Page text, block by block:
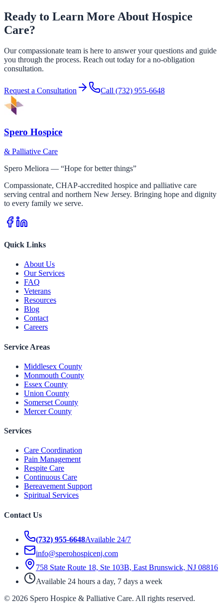
Ready to Learn More About Hospice
Care?
Our compassionate team is here to answer your questions and guide
you through the process. Reach out today for a no-obligation
consultation.
Request a Consultation Call (732) 955-6648
Spero Hospice
& Palliative Care
Spero Meliora — “Hope for better things”
Compassionate, CHAP-accredited hospice and palliative care
serving central and northern New Jersey. Bringing hope and dignity
to every family we serve.
Quick Links
About Us
Our Services
FAQ
Veterans
Resources
Blog
Contact
Careers
Service Areas
Middlesex County
Monmouth County
Essex County
Union County
Somerset County
Mercer County
Services
Care Coordination
Pain Management
Respite Care
Continuous Care
Bereavement Support
Spiritual Services
Contact Us
(732) 955-6648Available 24/7
info@sperohospicenj.com
758 State Route 18, Ste 103B, East Brunswick, NJ 08816
Available 24 hours a day, 7 days a week
© 2026 Spero Hospice & Palliative Care. All rights reserved.